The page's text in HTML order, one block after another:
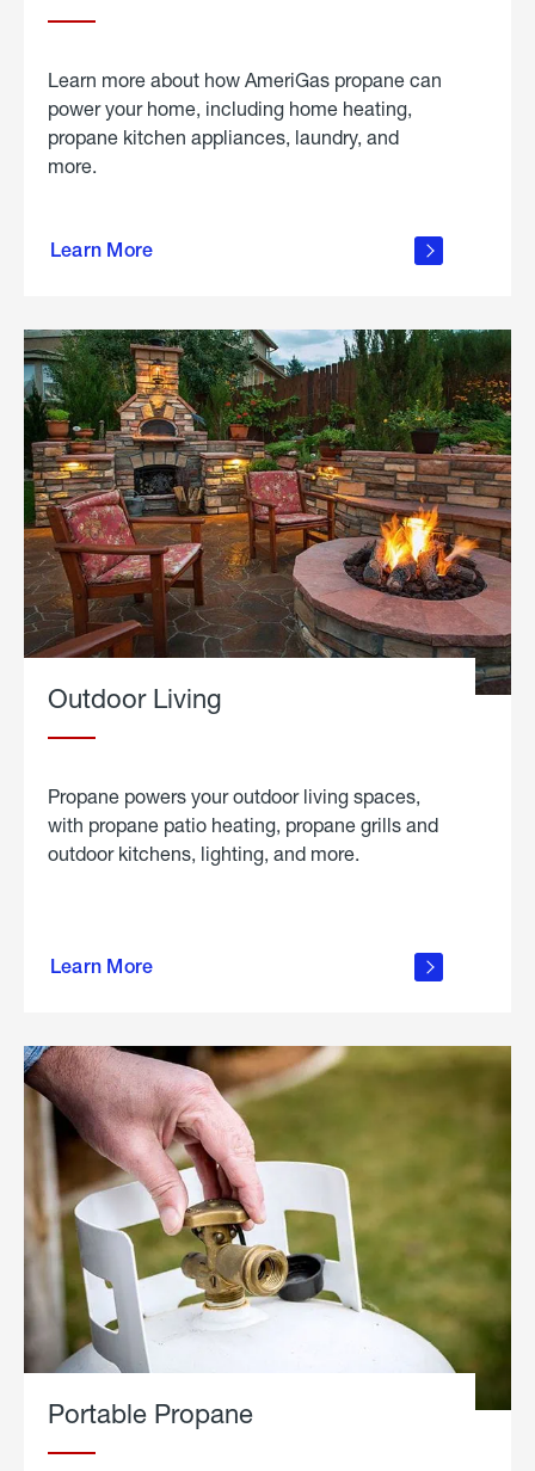
Learn more about how AmeriGas propane can
power your home, including home heating,
propane kitchen appliances, laundry, and
more.
Learn More
propane
in the
Outdoor Living
Propane powers your outdoor living spaces,
with propane patio heating, propane grills and
outdoor kitchens, lighting, and more.
Learn More
outdoor
Portable Propane